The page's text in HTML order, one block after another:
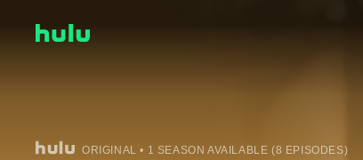
ORIGINAL • 1 SEASON AVAILABLE (8 EPISODES)